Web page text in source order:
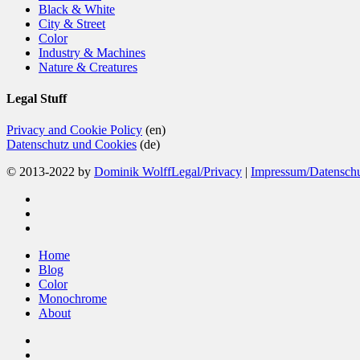
Black & White
City & Street
Color
Industry & Machines
Nature & Creatures
Legal Stuff
Privacy and Cookie Policy (en)
Datenschutz und Cookies (de)
© 2013-2022 by Dominik WolffLegal/Privacy | Impressum/
Close
Menu
Home
Blog
Color
Monochrome
About